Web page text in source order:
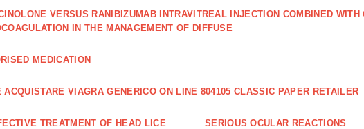
VERSUS RANIBIZUMAB INTRAVITREAL INJECTION COMBINED WITH
IN THE MANAGEMENT OF DIFFUSE
MEDICATION
ACQUISTARE VIAGRA GENERICO ON LINE 804105 CLASSIC PAPER RETAILER
TREATMENT OF HEAD LICE SERIOUS OCULAR REACTIONS